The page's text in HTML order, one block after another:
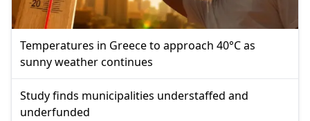
Temperatures in Greece to approach 40°C as
sunny weather continues
Study finds municipalities understaffed and
underfunded